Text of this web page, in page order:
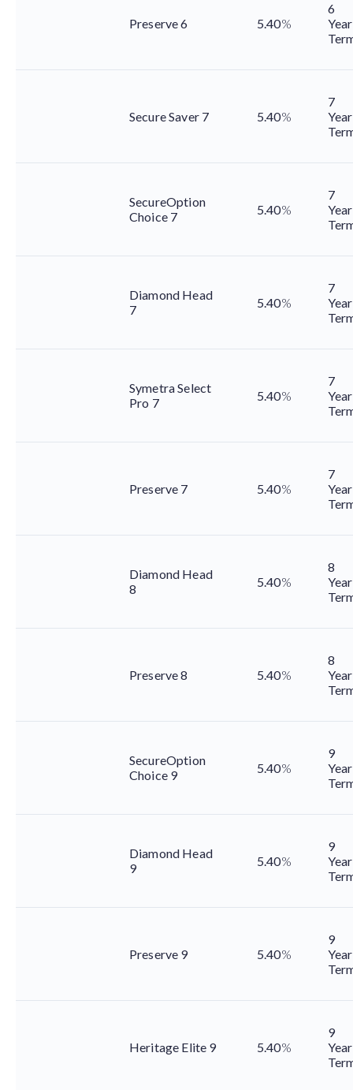
Preserve 6 5.40%
6
Year
Secure Saver 7 5.40%
7
Year
SecureOption
Choice 7
5.40%
7
Year
Diamond Head
7
5.40%
7
Year
Symetra Select
Pro 7
5.40%
7
Year
Preserve 7 5.40%
7
Year
Diamond Head
8
5.40%
8
Year
Preserve 8 5.40%
8
Year
SecureOption
Choice 9
5.40%
9
Year
Diamond Head
9
5.40%
9
Year
Preserve 9 5.40%
9
Year
Heritage Elite 9 5.40%
9
Year